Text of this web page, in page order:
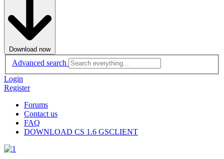
Download now
Advanced search
Login
Register
Forums
Contact us
FAQ
DOWNLOAD CS 1.6 GSCLIENT